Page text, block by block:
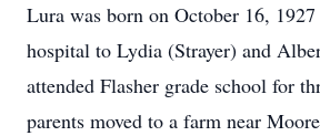
Lura was born on October 16,
hospital to Lydia (Strayer) and
attended Flasher grade school for
parents moved to a farm near